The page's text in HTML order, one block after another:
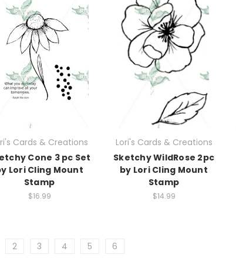
Cards & Creations
Cone 3 pc Set
Lori Cling Mount
Stamp
$16.99
Lori's Cards & Creations
Sketchy WildRose 2pc
by Lori Cling Mount
Stamp
$14.99
2 3 4 5 6